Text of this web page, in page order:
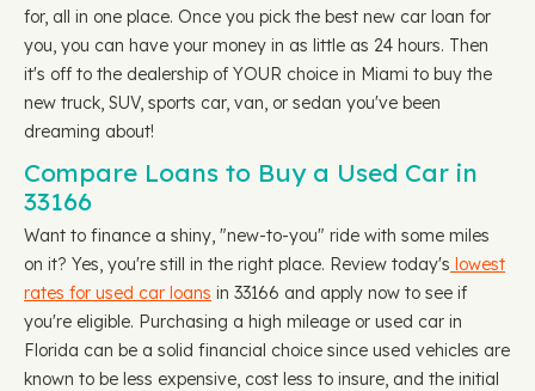
for, all in one place. Once you pick the best new car loan for
you, you can have your money in as little as 24 hours. Then
it's off to the dealership of YOUR choice in Miami to buy the
new truck, SUV, sports car, van, or sedan you've been
dreaming about!
Compare Loans to Buy a Used Car in
33166
Want to finance a shiny, "new-to-you" ride with some miles
on it? Yes, you're still in the right place. Review today's lowest
rates for used car loans in 33166 and apply now to see if
you're eligible. Purchasing a high mileage or used car in
Florida can be a solid financial choice since used vehicles are
known to be less expensive, cost less to insure, and the initial